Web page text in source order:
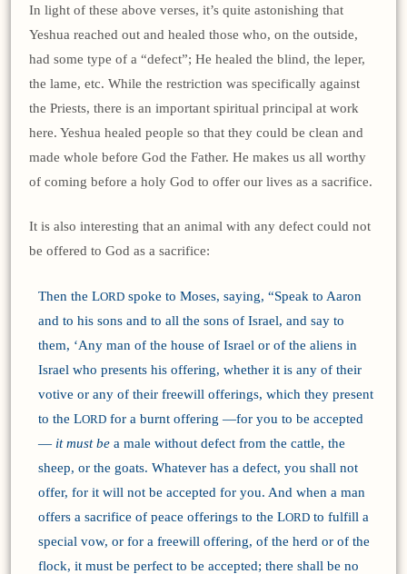
In light of these above verses, it’s quite astonishing that
Yeshua reached out and healed those who, on the outside,
had some type of a “defect”; He healed the blind, the leper,
the lame, etc. While the restriction was specifically against
the Priests, there is an important spiritual principal at work
here. Yeshua healed people so that they could be clean and
made whole before God the Father. He makes us all worthy
of coming before a holy God to offer our lives as a sacrifice.
It is also interesting that an animal with any defect could not
be offered to God as a sacrifice:
Then the LORD spoke to Moses, saying, “Speak to Aaron
and to his sons and to all the sons of Israel, and say to
them, ‘Any man of the house of Israel or of the aliens in
Israel who presents his offering, whether it is any of their
votive or any of their freewill offerings, which they present
to the LORD for a burnt offering —for you to be accepted
— it must be a male without defect from the cattle, the
sheep, or the goats. Whatever has a defect, you shall not
offer, for it will not be accepted for you. And when a man
offers a sacrifice of peace offerings to the LORD to fulfill a
special vow, or for a freewill offering, of the herd or of the
flock, it must be perfect to be accepted; there shall be no